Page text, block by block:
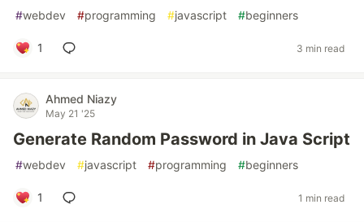
#webdev #programming #javascript #beginners
1 3 min read
Ahmed Niazy
May 21 '25
Generate Random Password in Java Script
#webdev #javascript #programming #beginners
1 1 min read